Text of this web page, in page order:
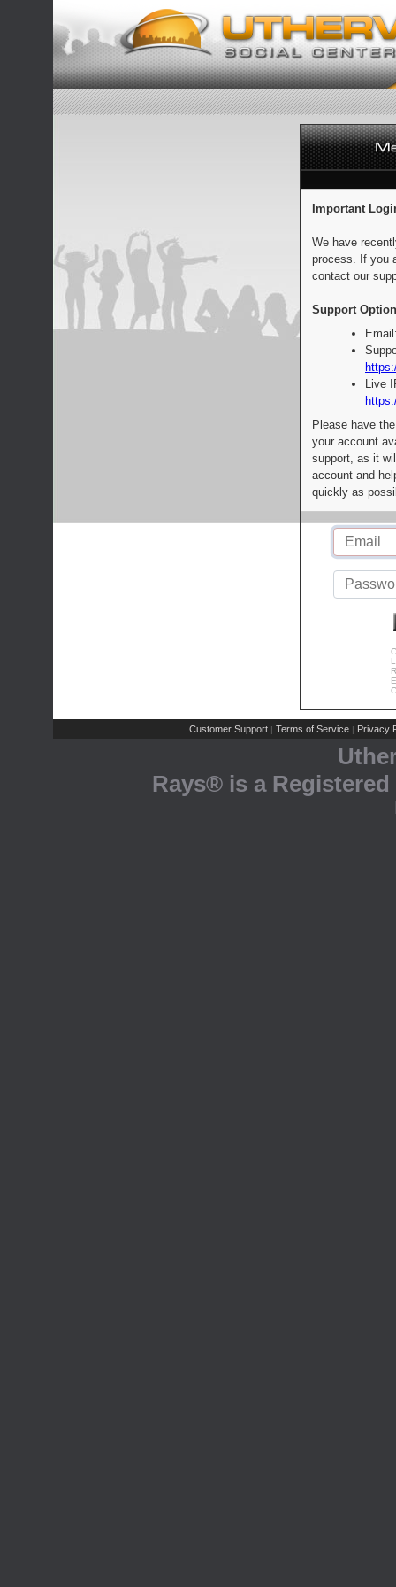
Important
We have
process. If you
contact our
Support
Live
Please have
your account
support, as it
account and
quickly as
Customer Support | Terms of Service | Privacy
Rays® is a